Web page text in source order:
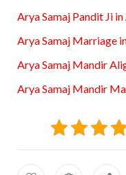
Arya Samaj Pandit Ji
Arya Samaj Marriage
Arya Samaj Mandir
Arya Samaj Mandir